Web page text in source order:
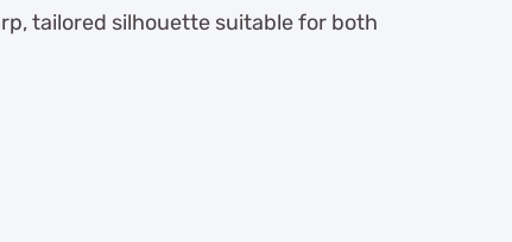
tailored silhouette suitable for both